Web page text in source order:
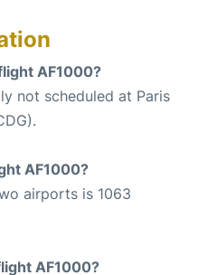
AF1000?
not scheduled at Paris
AF1000?
airports is 1063
AF1000?